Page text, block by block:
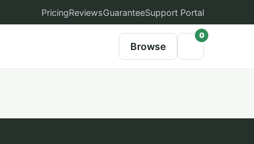
PricingReviewsGuaranteeSupport Portal
Browse
0